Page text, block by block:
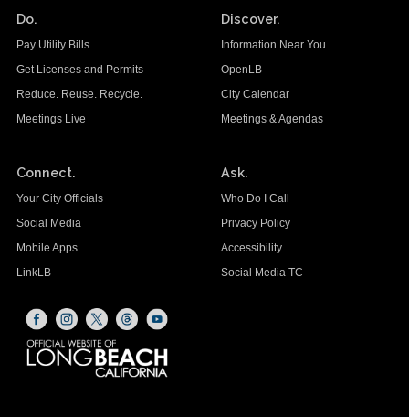
Do.
Pay Utility Bills
Get Licenses and Permits
Reduce. Reuse. Recycle.
Meetings Live
Discover.
Information Near You
OpenLB
City Calendar
Meetings & Agendas
Connect.
Your City Officials
Social Media
Mobile Apps
LinkLB
Ask.
Who Do I Call
Privacy Policy
Accessibility
Social Media TC